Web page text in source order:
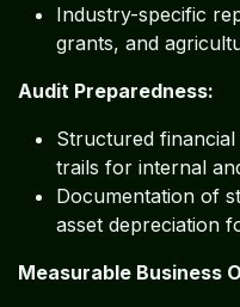
Industry-specific
grants, and
Audit Preparedness:
Structured
trails for internal
Documentation of
asset depreciation
Measurable Business